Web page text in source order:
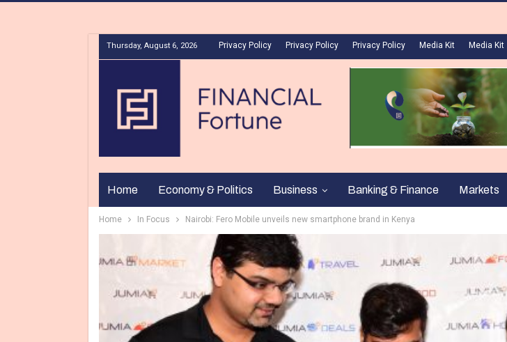
Thursday, August 6, 2026 Privacy Policy Privacy Policy Privacy Policy Media Kit Media Kit
Home Economy & Politics Business Banking & Finance Markets
Home In Focus Nairobi: Fero Mobile unveils new smartphone brand in Kenya